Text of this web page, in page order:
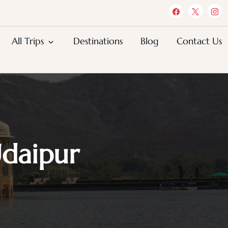
All Trips Destinations Blog Contact Us